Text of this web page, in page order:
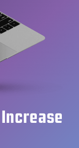
Increase